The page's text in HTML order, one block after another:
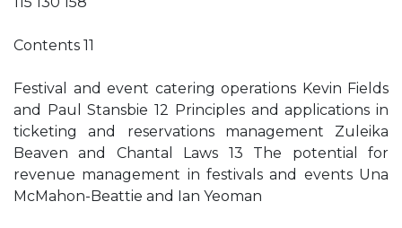
Contents 11
Festival and event catering operations Kevin Fields
and Paul Stansbie 12 Principles and applications in
ticketing and reservations management Zuleika
Beaven and Chantal Laws 13 The potential for
revenue management in festivals and events Una
McMahon-Beattie and Ian Yeoman